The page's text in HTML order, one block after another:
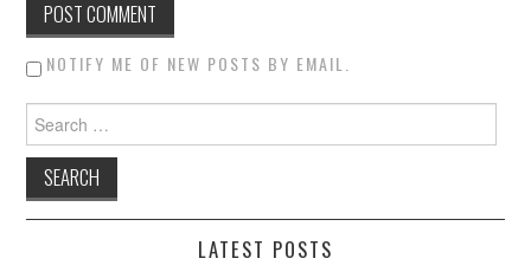
NOTIFY ME OF NEW POSTS BY EMAIL.
Search for:
LATEST POSTS